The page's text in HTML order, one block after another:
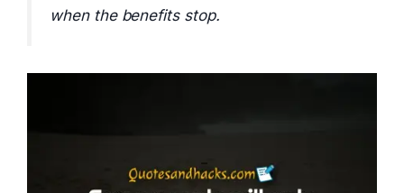
when the benefits stop.